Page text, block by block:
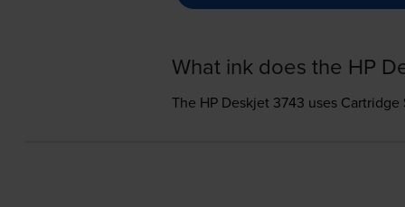
What ink does the HP
The HP Deskjet 3743 uses Cartridge